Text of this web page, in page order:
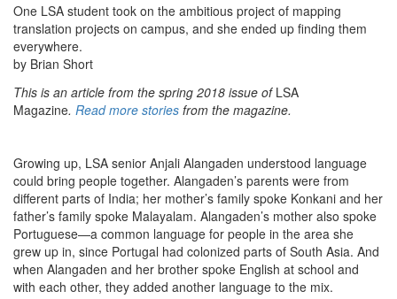
One LSA student took on the ambitious project of mapping
translation projects on campus, and she ended up finding them
everywhere.
by Brian Short
This is an article from the spring 2018 issue of LSA
Magazine. Read more stories from the magazine.
Growing up, LSA senior Anjali Alangaden understood language
could bring people together. Alangaden’s parents were from
different parts of India; her mother’s family spoke Konkani and her
father’s family spoke Malayalam. Alangaden’s mother also spoke
Portuguese—a common language for people in the area she
grew up in, since Portugal had colonized parts of South Asia. And
when Alangaden and her brother spoke English at school and
with each other, they added another language to the mix.